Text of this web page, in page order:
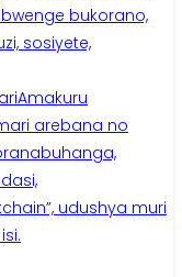
bukorano,
sosiyete,
Amakuru
arebana no
udushya muri